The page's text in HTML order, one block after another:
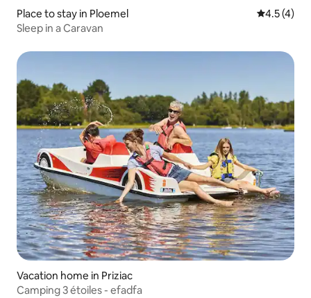
Place to stay in Ploemel 4.5 out of
4.5 (4)
Sleep in a Caravan
Vacation home in Priziac
Camping 3 étoiles - efadfa